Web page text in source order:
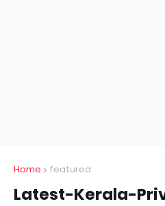
Home featured
Latest-Kerala-